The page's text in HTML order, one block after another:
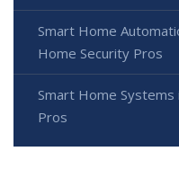
Smart Home
Home Security Pros
Smart Home
Pros